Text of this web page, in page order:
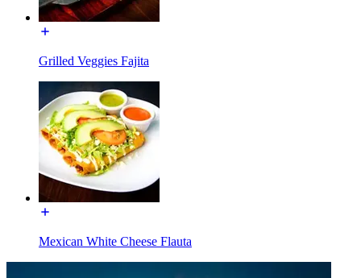
Grilled Veggies Fajita
Mexican White Cheese Flauta